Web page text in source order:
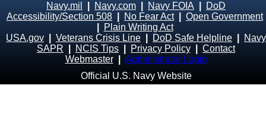
Navy.mil Navy.com Navy FOIA
DoD
Accessibility/Section 508
No Fear Act| Open Government
Plain Writing Act
USA.gov
Veterans Crisis Line DoD Safe Helpline
Navy
SAPR
NCIS Tips Privacy Policy
Contact
Webmaster
Administrator Login
Official U.S. Navy Website